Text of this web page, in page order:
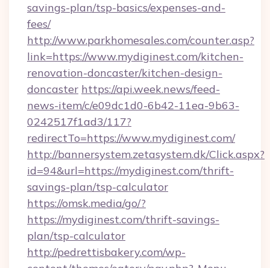
savings-plan/tsp-basics/expenses-and-
fees/
http://www.parkhomesales.com/counter.asp?
link=https://www.mydiginest.com/kitchen-
renovation-doncaster/kitchen-design-
doncaster https://api.week.news/feed-
news-item/c/e09dc1d0-6b42-11ea-9b63-
0242517f1ad3/117?
redirectTo=https://www.mydiginest.com/
http://bannersystem.zetasystem.dk/Click.aspx?
id=94&url=https://mydiginest.com/thrift-
savings-plan/tsp-calculator
https://omsk.media/go/?
https://mydiginest.com/thrift-savings-
plan/tsp-calculator
http://pedrettisbakery.com/wp-